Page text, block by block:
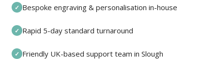
✓ Bespoke engraving & personalisation in-house
✓ Rapid 5-day standard turnaround
✓ Friendly UK-based support team in Slough